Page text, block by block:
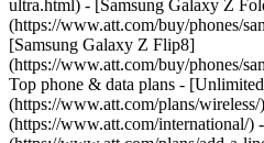
ultra.html) - [Samsung Galaxy Z
(https://www.att.com/buy/phones/
[Samsung Galaxy Z Flip8]
(https://www.att.com/buy/phones/
Top phone & data plans -
(https://www.att.com/plans/
(https://www.att.com/international/)